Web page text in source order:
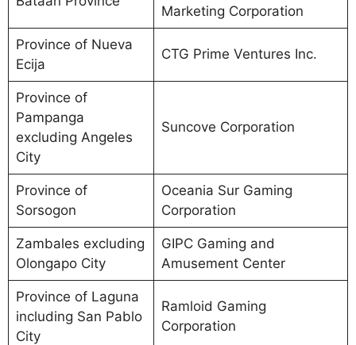
Marketing Corporation
Province of Nueva
Ecija
CTG Prime Ventures Inc.
Province of
Pampanga
excluding Angeles
City
Suncove Corporation
Province of
Sorsogon
Oceania Sur Gaming
Corporation
Zambales excluding
Olongapo City
GIPC Gaming and
Amusement Center
Province of Laguna
including San Pablo
City
Ramloid Gaming
Corporation